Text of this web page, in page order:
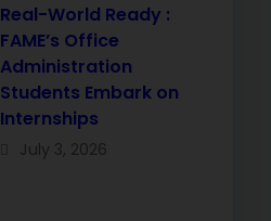
Real-World Ready :
FAME’s Office
Administration
Students Embark on
Internships
July 3, 2026